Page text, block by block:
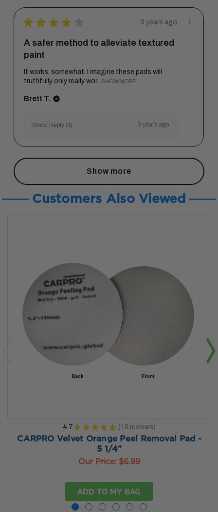
★ ★ ★ ★ 3 years ago
A safer method to alleviate textured
paint
It works, somewhat. I imagine these pads will
truthfully only really wor...
SHOW MORE
Brett T.
Show Reply (1) 3 years ago
Show more
Customers Also Viewed
4.7 ★ ★ ★ ★ ★ 15 reviews
15
CARPRO Velvet Orange Peel Removal Pad -
5 1/4"
Our Price: $6.99
ADD TO MY BAG